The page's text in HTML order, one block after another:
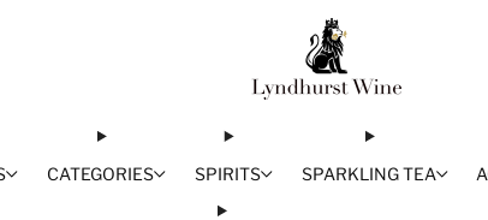
CATEGORIES SPIRITS SPARKLING TEA